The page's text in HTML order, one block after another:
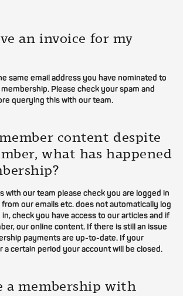
an invoice for my
same email address you have nominated to
Please check your spam and
querying this with our team.
content despite
what has happened
with our team please check you are logged in
our emails etc. does not automatically log
check you have access to our articles and if
our online content. If there is still an issue
payments are up-to-date. If your
a certain period your account will be closed.
a membership with